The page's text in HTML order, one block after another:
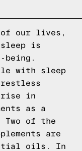
our lives,
is
with sleep
rise in
as a
Two of the
are
oils. In